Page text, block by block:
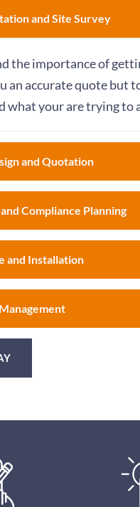
and Site Survey​
the importance of
an accurate quote but
what your are trying to
and Quotation
Compliance Planning
and Installation